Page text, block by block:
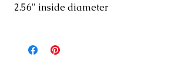
2.56" inside diameter